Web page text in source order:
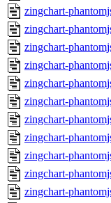
zingchart-
zingchart-
zingchart-
zingchart-
zingchart-
zingchart-
zingchart-
zingchart-
zingchart-
zingchart-
zingchart-